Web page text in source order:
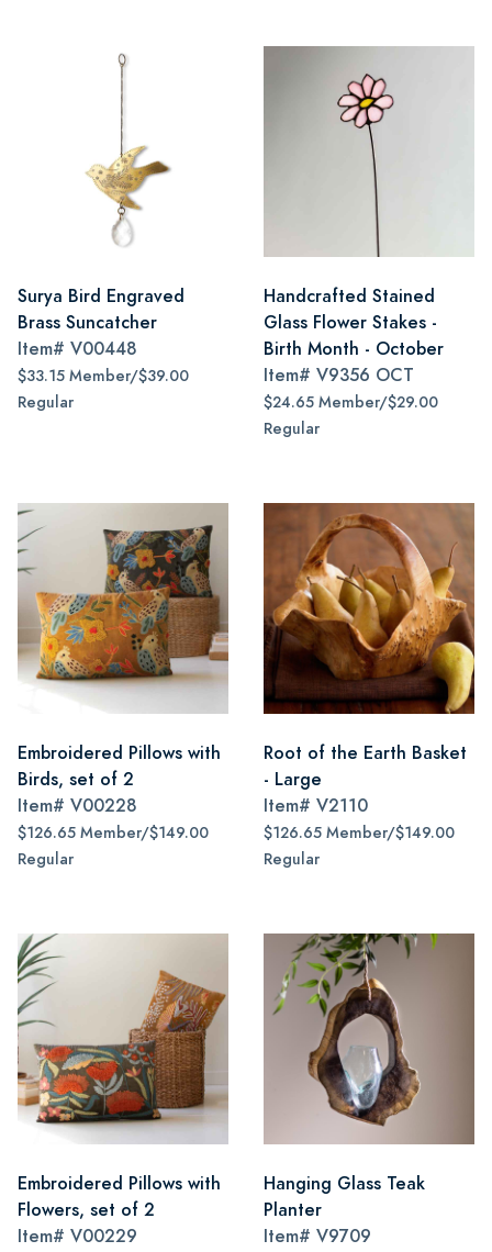
Surya Bird Engraved
Brass Suncatcher
Item# V00448
$33.15 Member/$39.00
Regular
Handcrafted Stained
Glass Flower Stakes -
Birth Month - October
Item# V9356 OCT
$24.65 Member/$29.00
Regular
Embroidered Pillows with
Birds, set of 2
Item# V00228
$126.65 Member/$149.00
Regular
Root of the Earth Basket
- Large
Item# V2110
$126.65 Member/$149.00
Regular
Embroidered Pillows with
Flowers, set of 2
Item# V00229
Hanging Glass Teak
Planter
Item# V9709